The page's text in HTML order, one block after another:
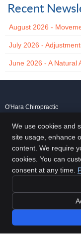
Recent
August 2026 -
July 2026 -
June 2026 - A Natural
O'Hara Chiropractic
Goleta ,CA93117
Phone:
(805) 964-0222
Copyright
Legal
Sitemap
Chiropractic Websites by
We use cookies and
site usage, enhance
content. We require
cookies. You can
consent at any time.